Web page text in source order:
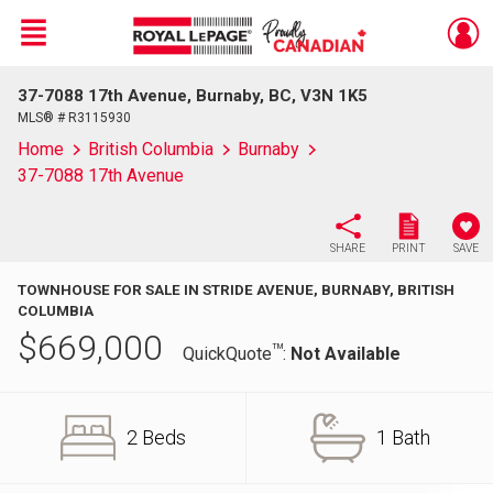
Live
En Direct
Menu
37-7088 17th Avenue, Burnaby, BC, V3N 1K5
MLS® # R3115930
Home British Columbia
Burnaby
37-7088 17th Avenue
SHARE PRINT SAVE
TOWNHOUSE FOR SALE IN STRIDE AVENUE, BURNABY, BRITISH
COLUMBIA
$669,000 QuickQuoteTM: Not Available
2 Beds 1 Bath